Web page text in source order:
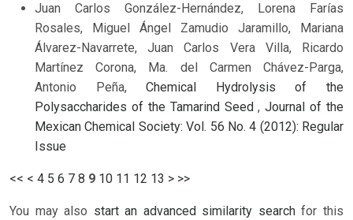
Juan Carlos González-Hernández, Lorena Farías
Rosales, Miguel Ángel Zamudio Jaramillo, Mariana
Álvarez-Navarrete, Juan Carlos Vera Villa, Ricardo
Martínez Corona, Ma. del Carmen Chávez-Parga,
Antonio Peña,Chemical Hydrolysis of the
Polysaccharides of the Tamarind Seed,Journal of the
Mexican Chemical Society: Vol. 56 No. 4 (2012): Regular
Issue
<< < 4 5 6 7 8 9 10 11 12 13 > >>
You may also start an advanced similarity searchfor this